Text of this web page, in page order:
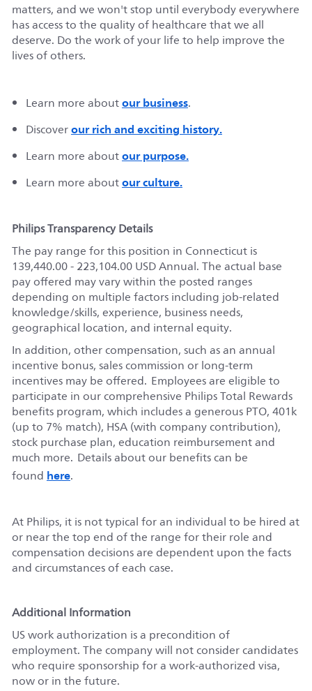
matters, and wewon'tstop until everybody everywhere
has access to thequality ofhealthcare that we all
deserve. Do the work of your life to help improve the
lives of others.
Learn more aboutour business.
Discoverour rich and exciting history.
Learn more aboutour purpose.
Learn more aboutour culture.
Philips Transparency Details
The pay range for this position in Connecticutis
139,440.00 - 223,104.00 USD Annual.The actual base
pay offered may vary within the posted ranges
depending on multiple factors including job-related
knowledge/skills, experience, business needs,
geographical location, and internal equity.
In addition, other compensation, such as an annual
incentive bonus, sales commission or long-term
incentives may be offered. Employees are eligible to
participate in our comprehensive Philips Total Rewards
benefits program, which includes a generous PTO, 401k
(up to 7% match), HSA (with company contribution),
stock purchase plan, education reimbursement and
much more. Details about our benefits can be
foundhere.
At Philips, it is not typical for an individual to be hired at
or near the top end of the range for their role and
compensation decisions are dependent upon the facts
and circumstances of each case.
Additional Information
US work authorization is a precondition of
employment. The company will not consider candidates
who require sponsorship for a work-authorized visa,
now or in the future.